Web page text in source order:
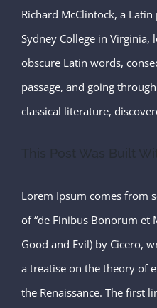
Richard McClintock, a
Sydney College in
obscure Latin words,
passage, and going
classical literature,
This Post Was Built
Lorem Ipsum comes from
of “de Finibus Bonorum et
Good and Evil) by Cicero,
a treatise on the theory of
the Renaissance. The first